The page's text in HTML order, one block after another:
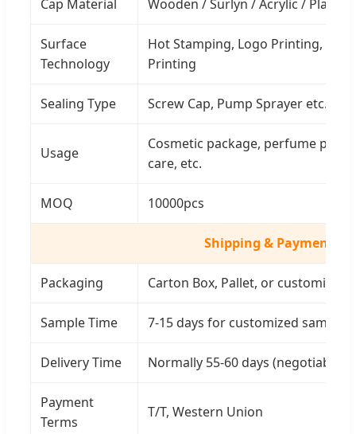
Cap Material Wooden / Surlyn / Acrylic / Plastic
Surface
Technology
Hot Stamping, Logo Printing,
Printing
Sealing Type Screw Cap, Pump Sprayer etc.
Usage
Cosmetic package, perfume
care, etc.
MOQ 10000pcs
Shipping & Payment
Packaging Carton Box, Pallet, or customized
Sample Time 7-15 days for customized samples
Delivery Time Normally 55-60 days (negotiable)
Payment
Terms
T/T, Western Union